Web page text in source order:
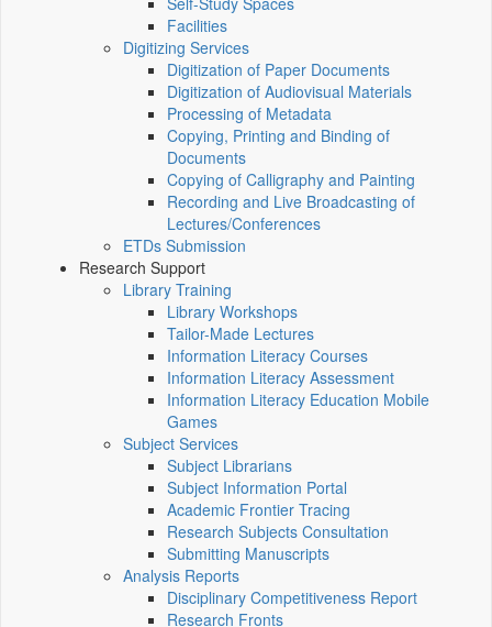
Facilities
Digitizing Services
Digitization of Paper Documents
Digitization of Audiovisual Materials
Processing of Metadata
Copying, Printing and Binding of
Documents
Copying of Calligraphy and Painting
Recording and Live Broadcasting of
Lectures/Conferences
ETDs Submission
Research Support
Library Training
Library Workshops
Tailor-Made Lectures
Information Literacy Courses
Information Literacy Assessment
Information Literacy Education Mobile
Games
Subject Services
Subject Librarians
Subject Information Portal
Academic Frontier Tracing
Research Subjects Consultation
Submitting Manuscripts
Analysis Reports
Disciplinary Competitiveness Report
Research Fronts